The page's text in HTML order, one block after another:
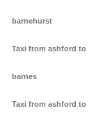
barnehurst
Taxi from ashford to
barnes
Taxi from ashford to